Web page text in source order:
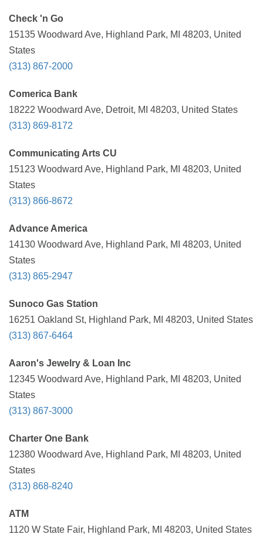
Check 'n Go
15135 Woodward Ave, Highland Park, MI 48203, United
States
(313) 867-2000
Comerica Bank
18222 Woodward Ave, Detroit, MI 48203, United States
(313) 869-8172
Communicating Arts CU
15123 Woodward Ave, Highland Park, MI 48203, United
States
(313) 866-8672
Advance America
14130 Woodward Ave, Highland Park, MI 48203, United
States
(313) 865-2947
Sunoco Gas Station
16251 Oakland St, Highland Park, MI 48203, United States
(313) 867-6464
Aaron's Jewelry & Loan Inc
12345 Woodward Ave, Highland Park, MI 48203, United
States
(313) 867-3000
Charter One Bank
12380 Woodward Ave, Highland Park, MI 48203, United
States
(313) 868-8240
ATM
1120 W State Fair, Highland Park, MI 48203, United States